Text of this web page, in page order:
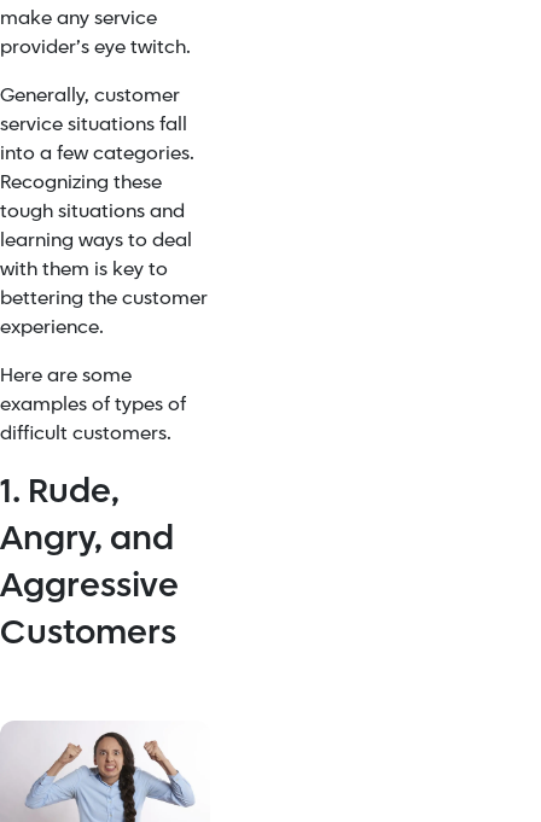
make any service
provider’s eye twitch.
Generally, customer
service situations fall
into a few categories.
Recognizing these
tough situations and
learning ways to deal
with them is key to
bettering the customer
experience.
Here are some
examples of types of
difficult customers.
1. Rude,
Angry, and
Aggressive
Customers